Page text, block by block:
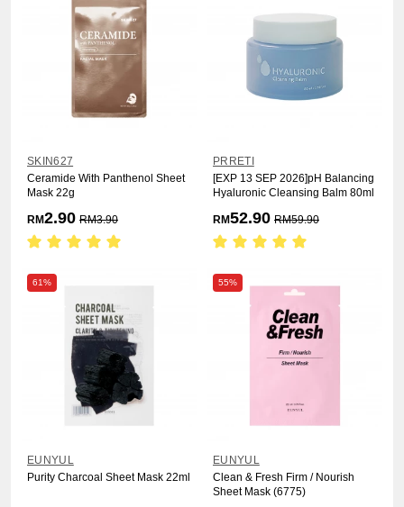
SKIN627
Ceramide With Panthenol Sheet
Mask 22g
RM2.90 RM3.90
PRRETI
[EXP 13 SEP 2026]pH Balancing
Hyaluronic Cleansing Balm 80ml
RM52.90 RM59.90
61%
EUNYUL
Purity Charcoal Sheet Mask 22ml
55%
EUNYUL
Clean & Fresh Firm / Nourish
Sheet Mask (6775)